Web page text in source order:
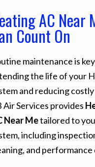
AC Near
Count On
maintenance is
the life of your
and reducing
Air Services provides
Near Metailored to
including
and performance